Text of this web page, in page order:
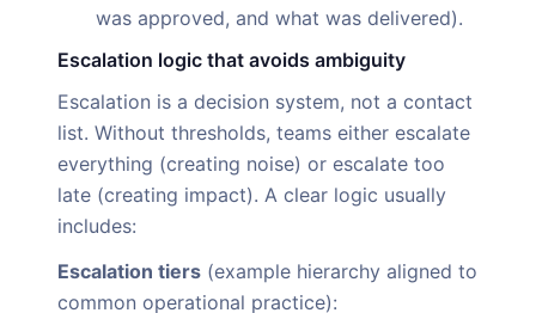
was approved, and what was delivered).
Escalation logic that avoids ambiguity
Escalation is a decision system, not a contact
list. Without thresholds, teams either escalate
everything (creating noise) or escalate too
late (creating impact). A clear logic usually
includes:
Escalation tiers (example hierarchy aligned to
common operational practice):